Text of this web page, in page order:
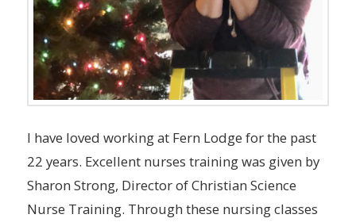
I have loved working at Fern Lodge for the past
22 years. Excellent nurses training was given by
Sharon Strong, Director of Christian Science
Nurse Training. Through these nursing classes